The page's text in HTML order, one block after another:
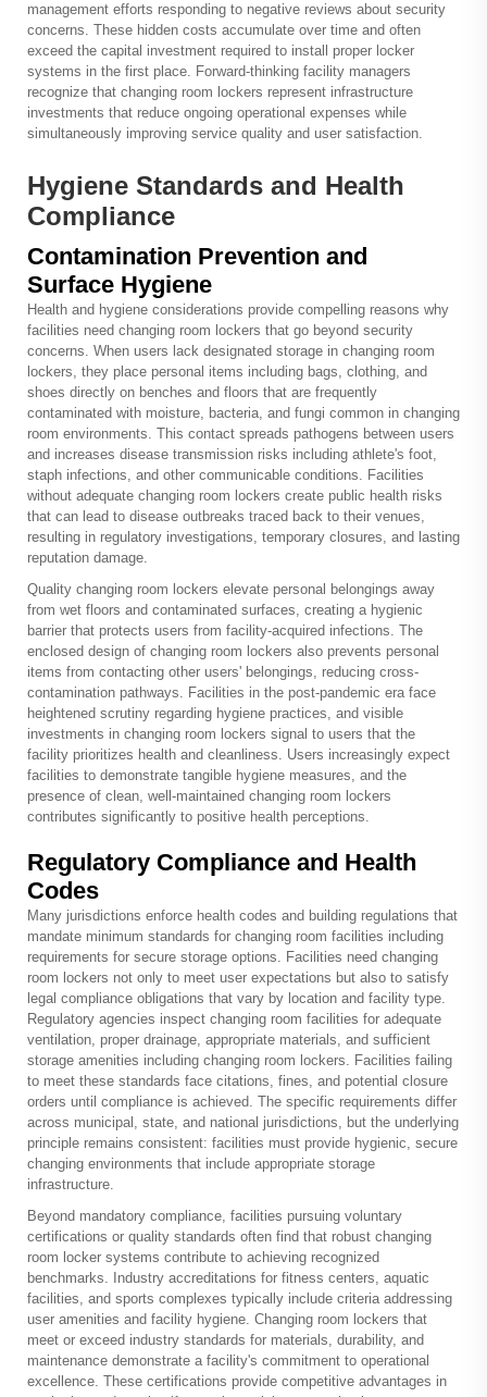
management efforts responding to negative reviews about security
concerns. These hidden costs accumulate over time and often
exceed the capital investment required to install proper locker
systems in the first place. Forward-thinking facility managers
recognize that changing room lockers represent infrastructure
investments that reduce ongoing operational expenses while
simultaneously improving service quality and user satisfaction.
Hygiene Standards and Health
Compliance
Contamination Prevention and
Surface Hygiene
Health and hygiene considerations provide compelling reasons why
facilities need changing room lockers that go beyond security
concerns. When users lack designated storage in changing room
lockers, they place personal items including bags, clothing, and
shoes directly on benches and floors that are frequently
contaminated with moisture, bacteria, and fungi common in changing
room environments. This contact spreads pathogens between users
and increases disease transmission risks including athlete's foot,
staph infections, and other communicable conditions. Facilities
without adequate changing room lockers create public health risks
that can lead to disease outbreaks traced back to their venues,
resulting in regulatory investigations, temporary closures, and lasting
reputation damage.
Quality changing room lockers elevate personal belongings away
from wet floors and contaminated surfaces, creating a hygienic
barrier that protects users from facility-acquired infections. The
enclosed design of changing room lockers also prevents personal
items from contacting other users' belongings, reducing cross-
contamination pathways. Facilities in the post-pandemic era face
heightened scrutiny regarding hygiene practices, and visible
investments in changing room lockers signal to users that the
facility prioritizes health and cleanliness. Users increasingly expect
facilities to demonstrate tangible hygiene measures, and the
presence of clean, well-maintained changing room lockers
contributes significantly to positive health perceptions.
Regulatory Compliance and Health
Codes
Many jurisdictions enforce health codes and building regulations that
mandate minimum standards for changing room facilities including
requirements for secure storage options. Facilities need changing
room lockers not only to meet user expectations but also to satisfy
legal compliance obligations that vary by location and facility type.
Regulatory agencies inspect changing room facilities for adequate
ventilation, proper drainage, appropriate materials, and sufficient
storage amenities including changing room lockers. Facilities failing
to meet these standards face citations, fines, and potential closure
orders until compliance is achieved. The specific requirements differ
across municipal, state, and national jurisdictions, but the underlying
principle remains consistent: facilities must provide hygienic, secure
changing environments that include appropriate storage
infrastructure.
Beyond mandatory compliance, facilities pursuing voluntary
certifications or quality standards often find that robust changing
room locker systems contribute to achieving recognized
benchmarks. Industry accreditations for fitness centers, aquatic
facilities, and sports complexes typically include criteria addressing
user amenities and facility hygiene. Changing room lockers that
meet or exceed industry standards for materials, durability, and
maintenance demonstrate a facility's commitment to operational
excellence. These certifications provide competitive advantages in